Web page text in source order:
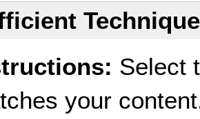
Select
your